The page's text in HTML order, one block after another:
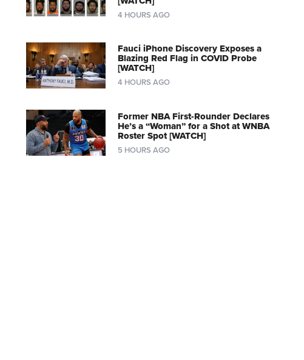
4 HOURS AGO
Fauci iPhone Discovery Exposes a
Blazing Red Flag in COVID Probe
[WATCH]
4 HOURS AGO
Former NBA First-Rounder Declares
He’s a “Woman” for a Shot at WNBA
Roster Spot [WATCH]
5 HOURS AGO